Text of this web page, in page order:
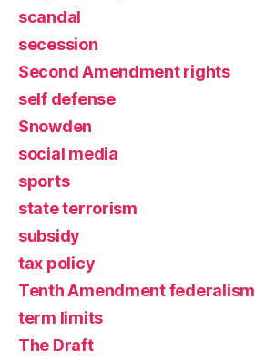
scandal
secession
Second Amendment rights
self defense
Snowden
social media
sports
state terrorism
subsidy
tax policy
Tenth Amendment federalism
term limits
The Draft